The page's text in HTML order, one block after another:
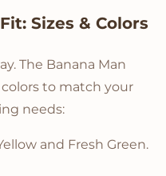
Sizes & Colors
The Banana Man
to match your
needs:
and Fresh Green.